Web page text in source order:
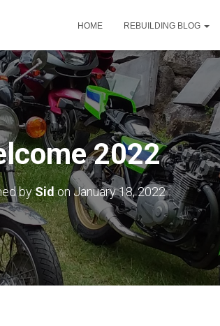
HOME REBUILDING BLOG
2022
bySidon January 18, 2022